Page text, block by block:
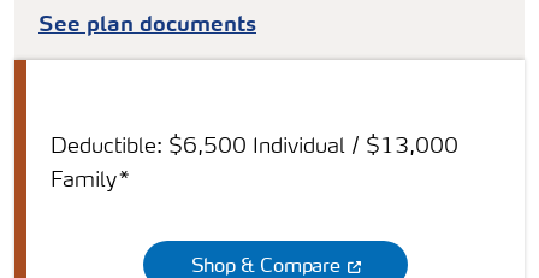
See plan documents
Deductible: $6,500 Individual / $13,000
Family*
Shop & Compare